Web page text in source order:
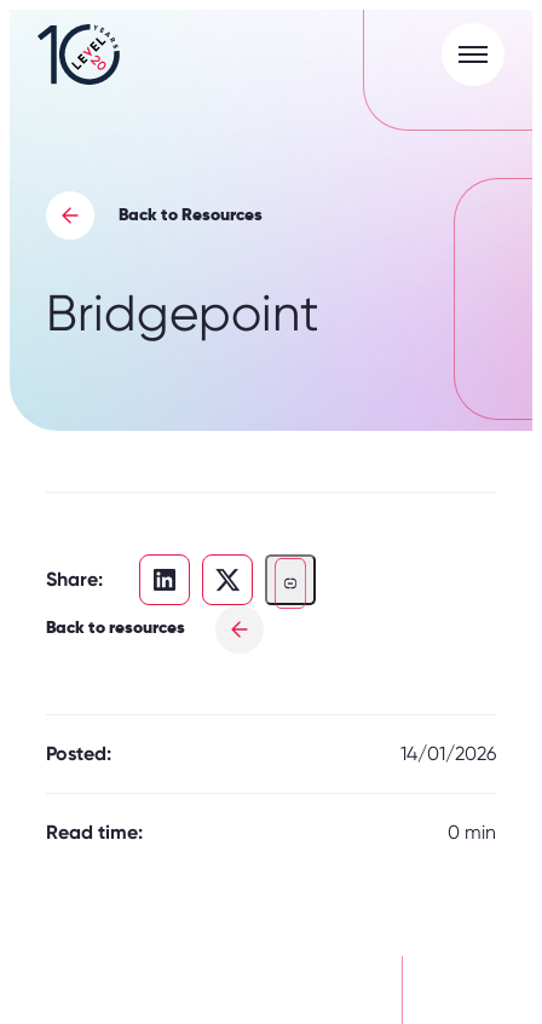
Portal
Menu
Back to Resources
Bridgepoint
Share:
Back to resources
Posted: 14/01/2026
Read time: 0 min